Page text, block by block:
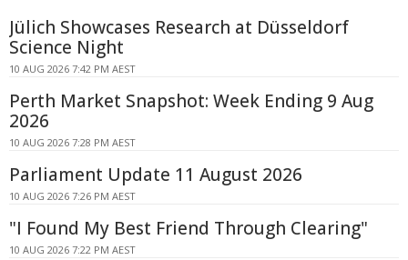
Jülich Showcases Research at Düsseldorf
Science Night
10 AUG 2026 7:42 PM AEST
Perth Market Snapshot: Week Ending 9 Aug
2026
10 AUG 2026 7:28 PM AEST
Parliament Update 11 August 2026
10 AUG 2026 7:26 PM AEST
"I Found My Best Friend Through Clearing"
10 AUG 2026 7:22 PM AEST